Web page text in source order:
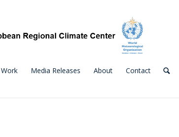
Work Media Releases About Contact